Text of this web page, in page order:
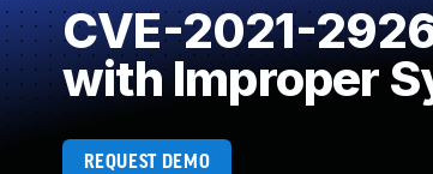
CVE-2021-
with Improper
REQUEST DEMO